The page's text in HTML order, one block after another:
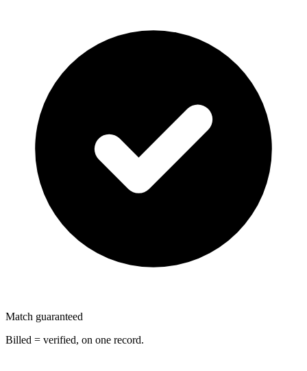
Match guaranteed
Billed = verified, on one record.